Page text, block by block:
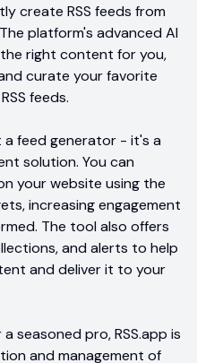
create RSS feeds from
platform's advanced AI
right content for you,
curate your favorite
feeds.
a feed generator - it's a
solution. You can
your website using the
increasing engagement
The tool also offers
and alerts to help
and deliver it to your
seasoned pro, RSS.app is
and management of